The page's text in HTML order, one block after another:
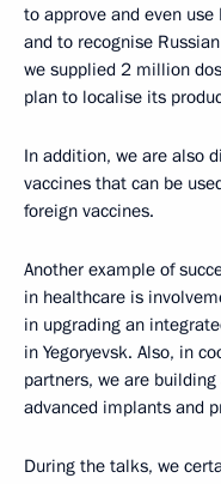
to approve and even use
and to recognise
we supplied 2 million
plan to localise its
In addition, we are also
vaccines that can be
foreign vaccines.
Another example of
in healthcare is
in upgrading an
in Yegoryevsk. Also, in
partners, we are
advanced implants and
During the talks, we